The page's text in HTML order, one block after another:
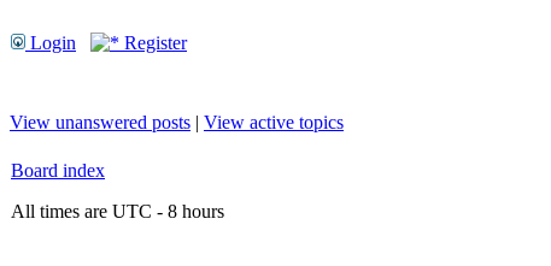
Login Register
View unanswered posts | View active topics
Board index
All times are UTC - 8 hours